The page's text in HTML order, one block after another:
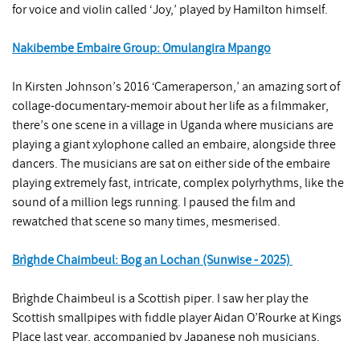
for voice and violin called ‘Joy,’ played by Hamilton himself.
Nakibembe Embaire Group: Omulangira Mpango
In Kirsten Johnson’s 2016 ‘Cameraperson,’ an amazing sort of
collage-documentary-memoir about her life as a filmmaker,
there’s one scene in a village in Uganda where musicians are
playing a giant xylophone called an embaire, alongside three
dancers. The musicians are sat on either side of the embaire
playing extremely fast, intricate, complex polyrhythms, like the
sound of a million legs running. I paused the film and
rewatched that scene so many times, mesmerised.
Brìghde Chaimbeul: Bog an Lochan (Sunwise - 2025)
Brìghde Chaimbeul is a Scottish piper. I saw her play the
Scottish smallpipes with fiddle player Aidan O’Rourke at Kings
Place last year, accompanied by Japanese noh musicians.